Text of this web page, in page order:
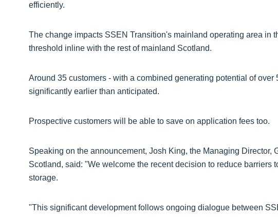
efficiently.
The change impacts SSEN Transition's mainland operating area in
threshold inline with the rest of mainland Scotland.
Around 35 customers - with a combined generating potential of
significantly earlier than anticipated.
Prospective customers will be able to save on application fees too.
Speaking on the announcement, Josh King, the Managing Director,
Scotland, said: "We welcome the recent decision to reduce barriers
storage.
"This significant development follows ongoing dialogue between